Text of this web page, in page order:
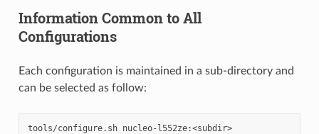
Information Common to All
Configurations
Each configuration is maintained in a sub-directory and
can be selected as follow:
tools/configure.sh nucleo-l552ze:<subdir>